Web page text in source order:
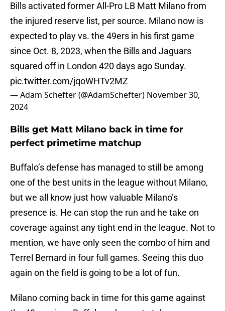
Bills activated former All-Pro LB Matt Milano from
the injured reserve list, per source. Milano now is
expected to play vs. the 49ers in his first game
since Oct. 8, 2023, when the Bills and Jaguars
squared off in London 420 days ago Sunday.
pic.twitter.com/jqoWHTv2MZ
— Adam Schefter (@AdamSchefter) November 30,
2024
Bills get Matt Milano back in time for
perfect primetime matchup
Buffalo’s defense has managed to still be among
one of the best units in the league without Milano,
but we all know just how valuable Milano’s
presence is. He can stop the run and he take on
coverage against any tight end in the league. Not to
mention, we have only seen the combo of him and
Terrel Bernard in four full games. Seeing this duo
again on the field is going to be a lot of fun.
Milano coming back in time for this game against